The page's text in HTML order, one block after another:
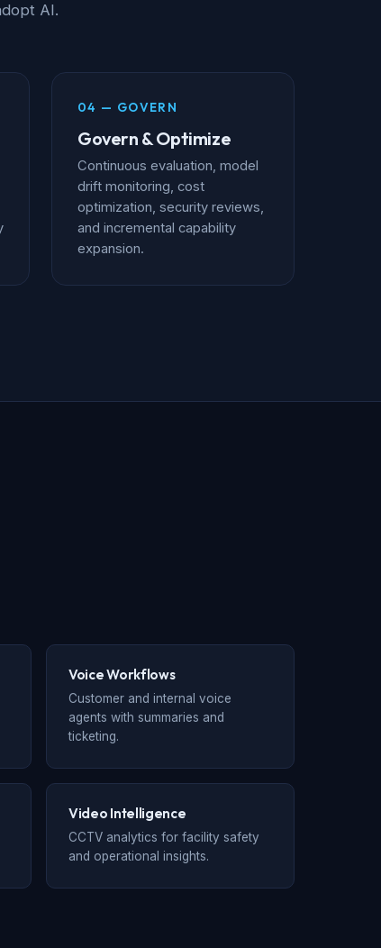
AI.
04 — GOVERN
Govern & Optimize
Continuous evaluation, model
drift monitoring, cost
optimization, security reviews,
and incremental capability
expansion.
Voice Workflows
Customer and internal voice
agents with summaries and
ticketing.
Video Intelligence
CCTV analytics for facility safety
and operational insights.